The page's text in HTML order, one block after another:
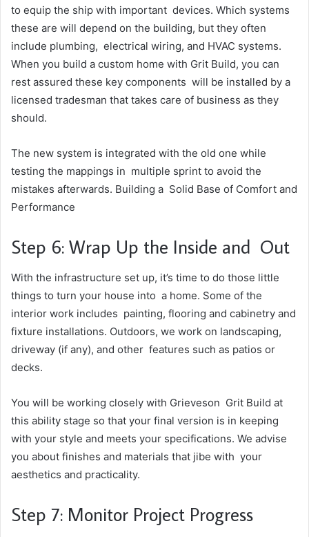
to equip the ship with important devices. Which systems
these are will depend on the building, but they often
include plumbing, electrical wiring, and HVAC systems.
When you build a custom home with Grit Build, you can
rest assured these key components will be installed by a
licensed tradesman that takes care of business as they
should.
The new system is integrated with the old one while
testing the mappings in multiple sprint to avoid the
mistakes afterwards. Building a Solid Base of Comfort and
Performance
Step 6: Wrap Up the Inside and Out
With the infrastructure set up, it’s time to do those little
things to turn your house into a home. Some of the
interior work includes painting, flooring and cabinetry and
fixture installations. Outdoors, we work on landscaping,
driveway (if any), and other features such as patios or
decks.
You will be working closely with Grieveson Grit Build at
this ability stage so that your final version is in keeping
with your style and meets your specifications. We advise
you about finishes and materials that jibe with your
aesthetics and practicality.
Step 7: Monitor Project Progress